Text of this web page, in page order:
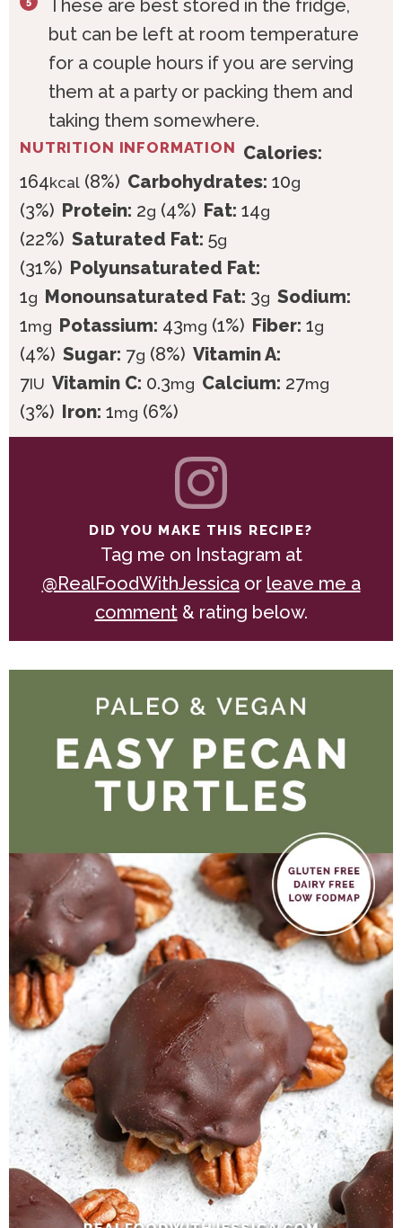
These are best stored in the fridge,
but can be left at room temperature
for a couple hours if you are serving
them at a party or packing them and
taking them somewhere.
NUTRITION INFORMATION Calories:
164kcal (8%) Carbohydrates: 10g
(3%) Protein: 2g (4%) Fat: 14g
(22%) Saturated Fat: 5g
(31%) Polyunsaturated Fat:
1g Monounsaturated Fat: 3g Sodium:
1mg Potassium: 43mg (1%) Fiber: 1g
(4%) Sugar: 7g (8%) Vitamin A:
7IU Vitamin C: 0.3mg Calcium: 27mg
(3%) Iron: 1mg (6%)
DID YOU MAKE THIS RECIPE?
Tag me on Instagram at
@RealFoodWithJessicaor leave me a
comment& rating below.